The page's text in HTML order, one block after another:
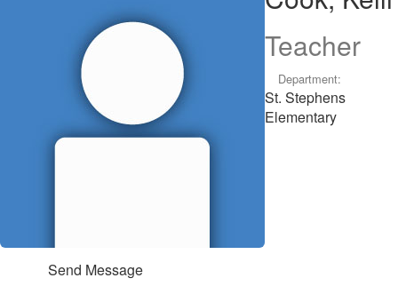
Teacher
Department:
St. Stephens
Elementary
Send Message